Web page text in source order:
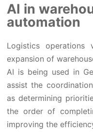
AI in
automation
Logistics operations
expansion of
AI is being used in
assist the
as determining
the order of
improving the